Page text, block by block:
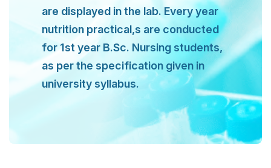
are displayed in the lab. Every year
nutrition practical,s are conducted
for 1st year B.Sc. Nursing students,
as per the specification given in
university syllabus.